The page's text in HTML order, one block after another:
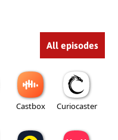
All episodes
Castbox Curiocaster